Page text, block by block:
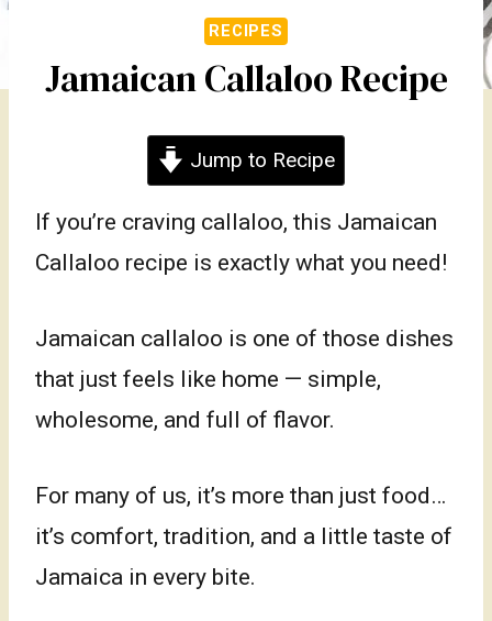
RECIPES
Jamaican Callaloo Recipe
Jump to Recipe
If you’re craving callaloo, this Jamaican
Callaloo recipe is exactly what you need!
Jamaican callaloo is one of those dishes
that just feels like home — simple,
wholesome, and full of flavor.
For many of us, it’s more than just food…
it’s comfort, tradition, and a little taste of
Jamaica in every bite.